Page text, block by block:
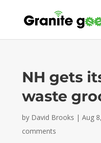
NH gets
waste
by David Brooks | Aug
comments